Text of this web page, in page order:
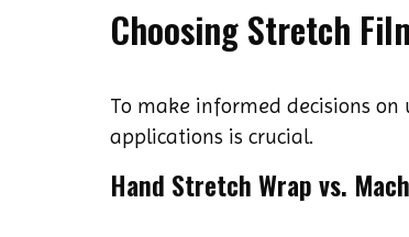
Choosing Stretch
To make informed decisions
applications is crucial.
Hand Stretch Wrap vs.